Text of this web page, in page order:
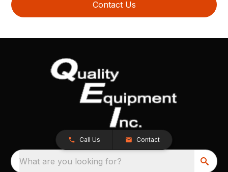
Contact Us
Call Us Contact
What are you looking for?